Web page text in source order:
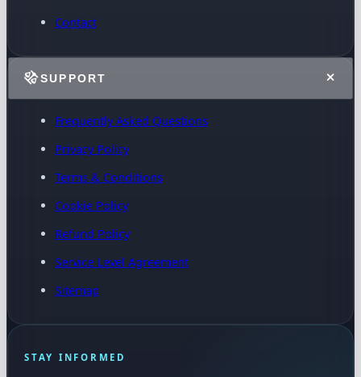
Contact
SUPPORT
Frequently Asked Questions
Privacy Policy
Terms & Conditions
Cookie Policy
Refund Policy
Service Level Agreement
Sitemap
STAY INFORMED